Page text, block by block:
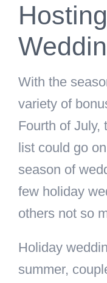
With the
variety of
Fourth of July,
list could go
season of
few holiday
others not so
Holiday
summer,